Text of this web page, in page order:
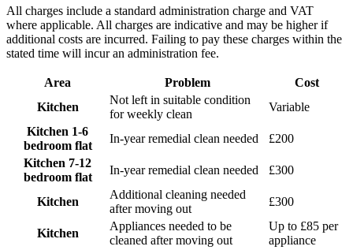
All charges include a standard administration charge and VAT
where applicable. All charges are indicative and may be higher if
additional costs are incurred. Failing to pay these charges within the
stated time will incur an administration fee.
Area Problem
Cost
Kitchen
Not left in suitable condition
for weekly clean
Variable
Kitchen 1-6
bedroom flat
In-year remedial clean needed
£200
Kitchen 7-12
bedroom flat
In-year remedial clean needed £300
Kitchen
Additional cleaning needed
after moving out
£300
Kitchen
Appliances needed to be
cleaned after moving out
Up to £85 per
appliance